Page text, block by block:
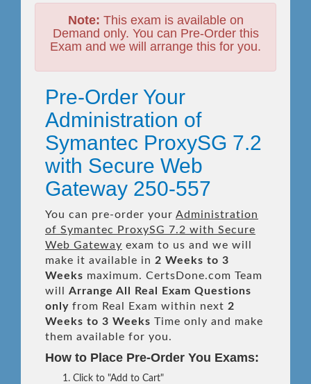
Note: This exam is available on
Demand only. You can Pre-Order this
Exam and we will arrange this for you.
Pre-Order Your
Administration of
Symantec ProxySG 7.2
with Secure Web
Gateway 250-557
You can pre-order your Administration
of Symantec ProxySG 7.2 with Secure
Web Gateway exam to us and we will
make it available in 2 Weeks to 3
Weeks maximum. CertsDone.com Team
will Arrange All Real
Exam Questions
only from Real Exam within next 2
Weeks to 3 Weeks Time only and make
them available for you.
How to Place Pre-Order You Exams:
Click to "Add to Cart"